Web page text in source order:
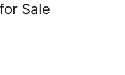
Sale